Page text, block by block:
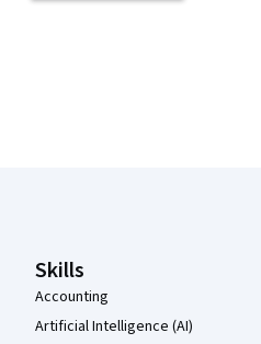
Skills
Accounting
Artificial Intelligence (AI)